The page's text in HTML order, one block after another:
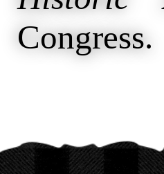
Congress.